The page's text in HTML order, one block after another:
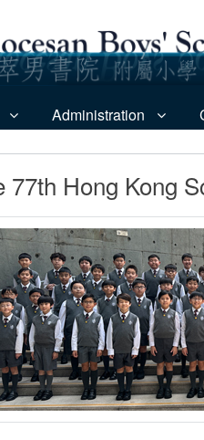
Administration
77th Hong Kong